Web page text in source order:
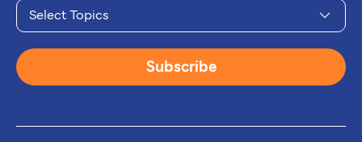
Select Topics
Subscribe